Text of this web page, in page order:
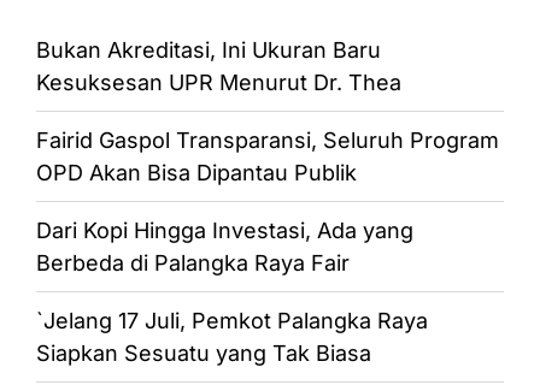
Bukan Akreditasi, Ini Ukuran Baru
Kesuksesan UPR Menurut Dr. Thea
Fairid Gaspol Transparansi, Seluruh Program
OPD Akan Bisa Dipantau Publik
Dari Kopi Hingga Investasi, Ada yang
Berbeda di Palangka Raya Fair
`Jelang 17 Juli, Pemkot Palangka Raya
Siapkan Sesuatu yang Tak Biasa